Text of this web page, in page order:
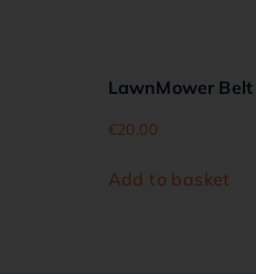
LawnMower
€20.00
Add to basket